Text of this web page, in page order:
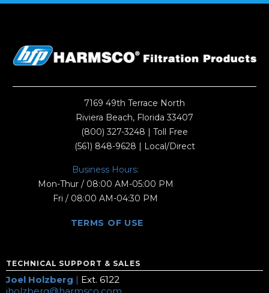
7169 49th Terrace North
Riviera Beach, Florida 33407
(800) 327-3248 | Toll Free
(561) 848-9628 | Local/Direct
Business Hours:
Mon-Thur / 08:00 AM-05:00 PM
Fri / 08:00 AM-04:30 PM
TERMS OF USE
TECHNICAL SUPPORT & SALES
Joel Holzberg | Ext. 6122